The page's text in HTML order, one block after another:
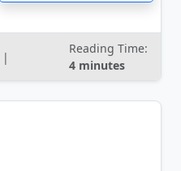
|
Reading Time:
4 minutes